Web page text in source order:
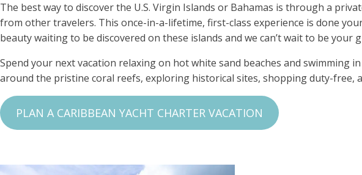
The best way to discover the U.S. Virgin Islands or Bahamas is through a
from other travelers. This once-in-a-lifetime, first-class experience is done
beauty waiting to be discovered on these islands and we can’t wait to be your
Spend your next vacation relaxing on hot white sand beaches and
around the pristine coral reefs, exploring historical sites, shopping duty-free,
PLAN A CARIBBEAN YACHT CHARTER VACATION